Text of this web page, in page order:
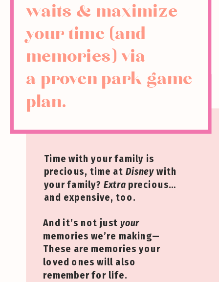
Time with your family is
precious, time at Disney with
your family?Extra precious…
and expensive, too.
And it’s not just your
memories we’re making—
These are memories your
loved ones will also
remember for life.
waits & maximize
your time (and
memories) via
a proven park game
plan.